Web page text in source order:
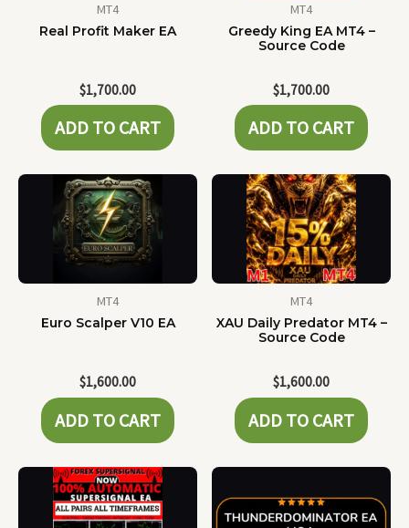
MT4
Real Profit Maker EA
$1,700.00
ADD TO CART
MT4
Greedy King EA MT4 –
Source Code
$1,700.00
ADD TO CART
MT4
Euro Scalper V10 EA
$1,600.00
ADD TO CART
MT4
XAU Daily Predator MT4 –
Source Code
$1,600.00
ADD TO CART